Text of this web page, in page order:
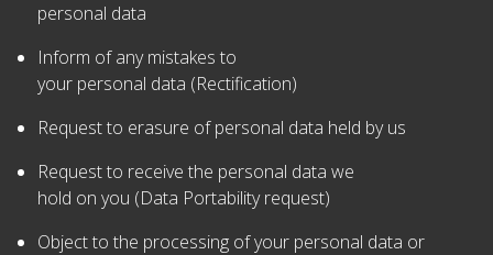
personal data
Inform of any mistakes to
your personal data (Rectification)
Request to erasure of personal data held by us
Request to receive the personal data we
hold on you (Data Portability request)
Object to the processing of your personal data or